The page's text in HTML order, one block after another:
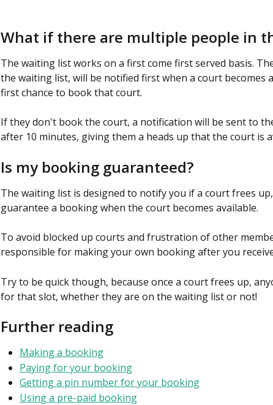
What if there are multiple people in
The waiting list works on a first come first served basis.
the waiting list, will be notified first when a court becomes
first chance to book that court.
If they don't book the court, a notification will be sent to
after 10 minutes, giving them a heads up that the court is
Is my booking guaranteed?
The waiting list is designed to notify you if a court frees
guarantee a booking when the court becomes available.
To avoid blocked up courts and frustration of other
responsible for making your own booking after you
Try to be quick though, because once a court frees up,
for that slot, whether they are on the waiting list or not!
Further reading
Making a booking
Paying for your booking
Getting a pin number for your booking
Using a pre-paid booking